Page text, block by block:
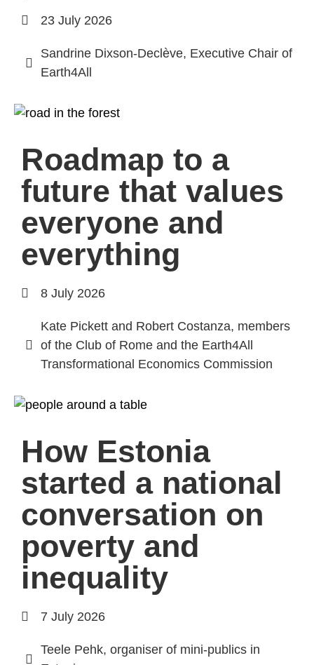
23 July 2026
Sandrine Dixson-Declève, Executive Chair of
Earth4All
Roadmap to a
future that values
everyone and
everything
8 July 2026
Kate Pickett and Robert Costanza, members
of the Club of Rome and the Earth4All
Transformational Economics Commission
How Estonia
started a national
conversation on
poverty and
inequality
7 July 2026
Teele Pehk, organiser of mini-publics in